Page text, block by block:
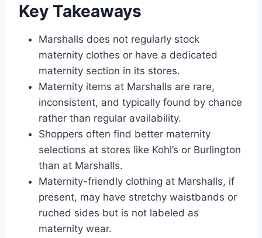
Key Takeaways
Marshalls does not regularly stock
maternity clothes or have a dedicated
maternity section in its stores.
Maternity items at Marshalls are rare,
inconsistent, and typically found by chance
rather than regular availability.
Shoppers often find better maternity
selections at stores like Kohl’s or Burlington
than at Marshalls.
Maternity-friendly clothing at Marshalls, if
present, may have stretchy waistbands or
ruched sides but is not labeled as
maternity wear.